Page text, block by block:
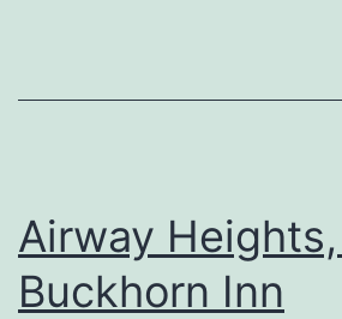
Airway Heights,
Buckhorn Inn